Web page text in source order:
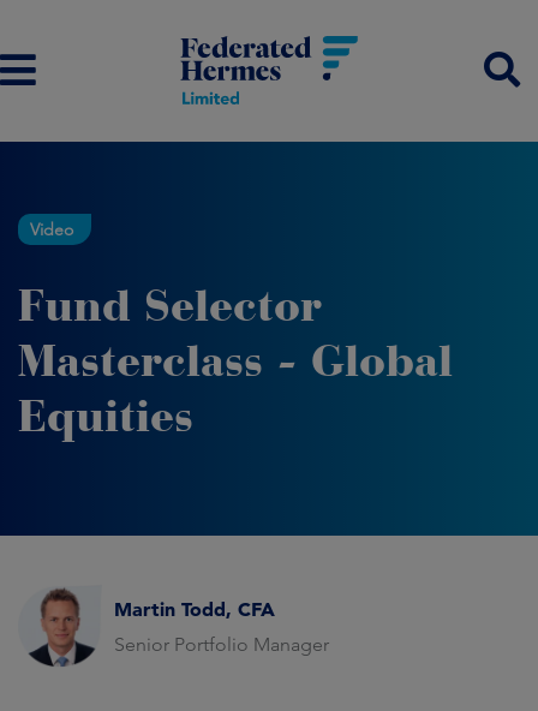
Video
Fund Selector
Masterclass - Global
Equities
Martin Todd, CFA
Senior Portfolio Manager